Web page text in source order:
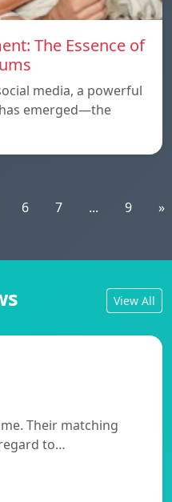
The Essence of
media, a powerful
emerged—the
6 7 ... 9 »
View All
Their matching
to…